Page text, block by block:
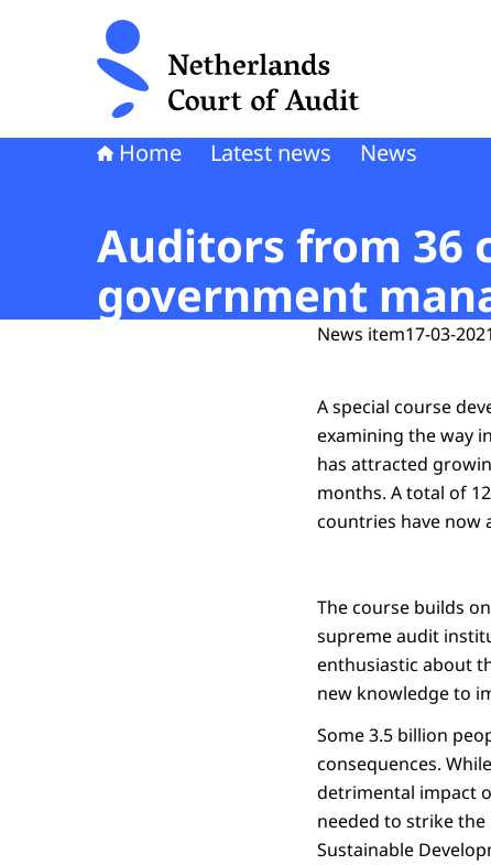
To the homepage of Netherlands Court of Audit
Home Latest news News
Auditors from 36
government
News item17-03-
A special course
examining the way
has attracted
months. A total of
countries have now
The course builds
supreme audit
enthusiastic about
new knowledge to
Some 3.5 billion
consequences.
detrimental impact
needed to strike
Sustainable